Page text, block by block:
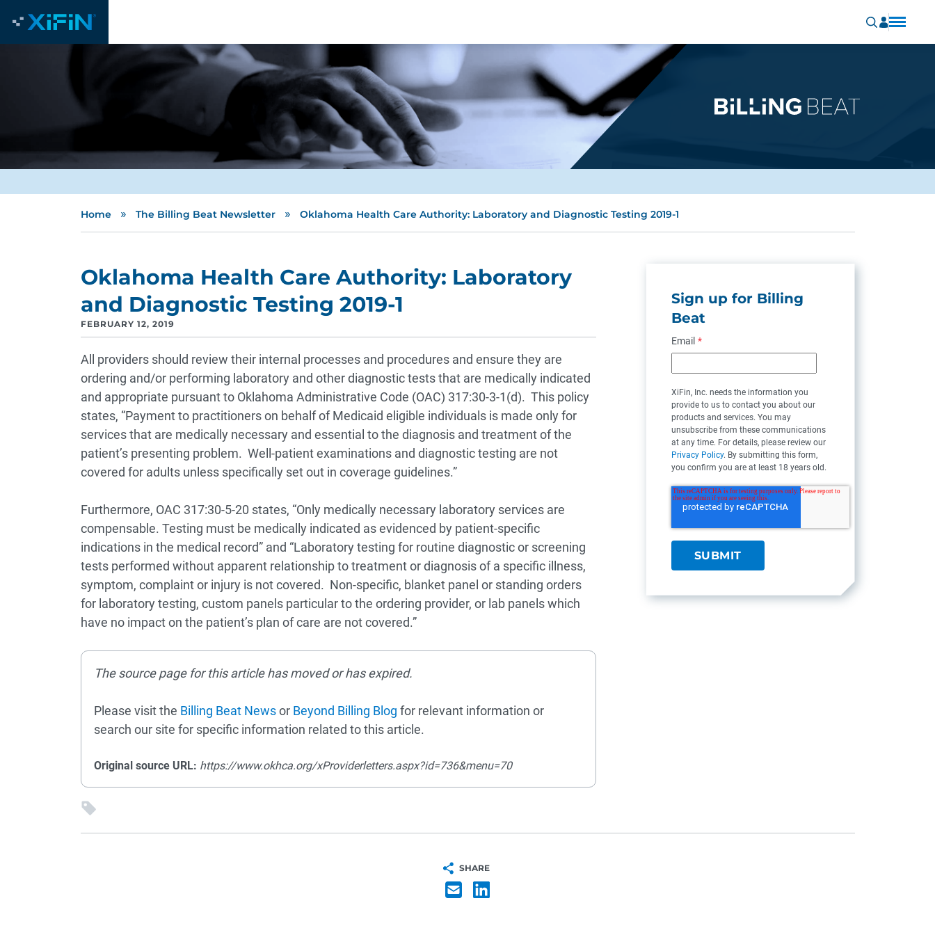
Home » The Billing Beat Newsletter » Oklahoma Health Care Authority: Laboratory and Diagnostic Testing 2019-1
Oklahoma Health Care Authority: Laboratory
and Diagnostic Testing 2019-1
FEBRUARY 12, 2019
All providers should review their internal processes and procedures and ensure they are
ordering and/or performing laboratory and other diagnostic tests that are medically indicated
and appropriate pursuant to Oklahoma Administrative Code (OAC) 317:30-3-1(d). This policy
states, “Payment to practitioners on behalf of Medicaid eligible individuals is made only for
services that are medically necessary and essential to the diagnosis and treatment of the
patient’s presenting problem. Well-patient examinations and diagnostic testing are not
covered for adults unless specifically set out in coverage guidelines.”
Furthermore, OAC 317:30-5-20 states, “Only medically necessary laboratory services are
compensable. Testing must be medically indicated as evidenced by patient-specific
indications in the medical record” and “Laboratory testing for routine diagnostic or screening
tests performed without apparent relationship to treatment or diagnosis of a specific illness,
symptom, complaint or injury is not covered. Non-specific, blanket panel or standing orders
for laboratory testing, custom panels particular to the ordering provider, or lab panels which
have no impact on the patient’s plan of care are not covered.”
The source page for this article has moved or has expired.
Please visit the Billing Beat Newsor Beyond Billing Blog for relevant information or
search our site for specific information related to this article.
Original source URL: https://www.okhca.org/xProviderletters.aspx?id=736&menu=70
Sign up for Billing
Beat
Email *
XiFin, Inc. needs the information you
provide to us to contact you about our
products and services. You may
unsubscribe from these communications
at any time. For details, please review our
Privacy Policy. By submitting this form,
you confirm you are at least 18 years old.
SHARE